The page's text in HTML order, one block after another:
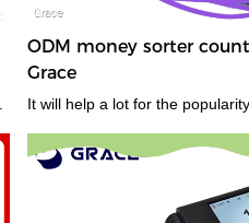
ODM money sorter
Grace
It will help a lot for the